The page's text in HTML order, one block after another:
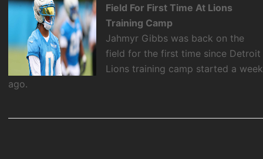
Field For First Time At Lions
Training Camp
Jahmyr Gibbs was back on the
field for the first time since Detroit
Lions training camp started a week
ago.